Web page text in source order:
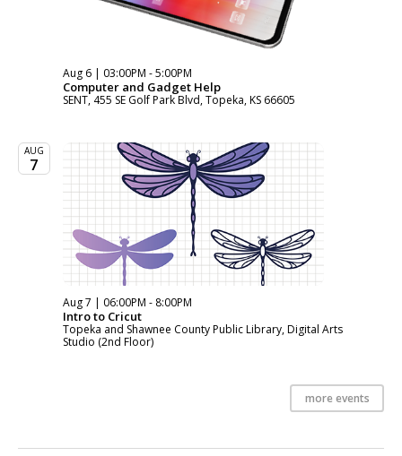
Aug 6 | 03:00PM - 5:00PM
Computer and Gadget Help
SENT, 455 SE Golf Park Blvd, Topeka, KS 66605
AUG
7
Aug 7 | 06:00PM - 8:00PM
Intro to Cricut
Topeka and Shawnee County Public Library, Digital Arts
Studio (2nd Floor)
more events